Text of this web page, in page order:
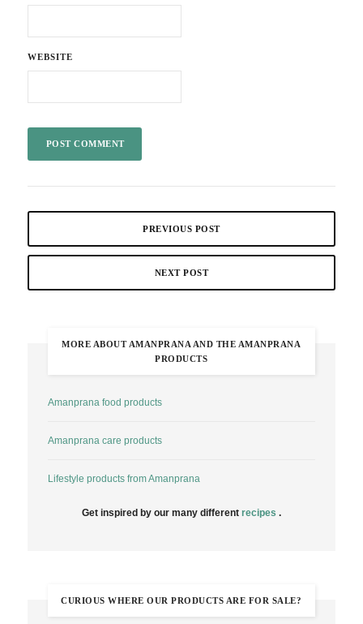
WEBSITE
PREVIOUS POST
NEXT POST
MORE ABOUT AMANPRANA AND THE AMANPRANA
PRODUCTS
Amanprana food products
Amanprana care products
Lifestyle products from Amanprana
Get inspired by our many different recipes .
CURIOUS WHERE OUR PRODUCTS ARE FOR SALE?